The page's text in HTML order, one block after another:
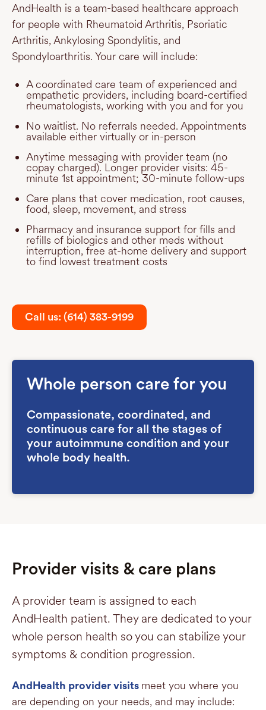
AndHealth is a team-based healthcare approach
for people with Rheumatoid Arthritis, Psoriatic
Arthritis, Ankylosing Spondylitis, and
Spondyloarthritis. Your care will include:
A coordinated care team of experienced and
empathetic providers, including board-certified
rheumatologists, working with you and for you
No waitlist. No referrals needed. Appointments
available either virtually or in-person
Anytime messaging with provider team (no
copay charged). Longer provider visits: 45-
minute 1st appointment; 30-minute follow-ups
Care plans that cover medication, root causes,
food, sleep, movement, and stress
Pharmacy and insurance support for fills and
refills of biologics and other meds without
interruption, free at-home delivery and support
to find lowest treatment costs
Call us: (614) 383-9199
Whole person care for you
Compassionate, coordinated, and
continuous care for all the stages of
your autoimmune condition and your
whole body health.
Provider visits & care plans
A provider team is assigned to each
AndHealth patient. They are dedicated to your
whole person health so you can stabilize your
symptoms & condition progression.
AndHealth provider visits meet you where you
are depending on your needs, and may include: